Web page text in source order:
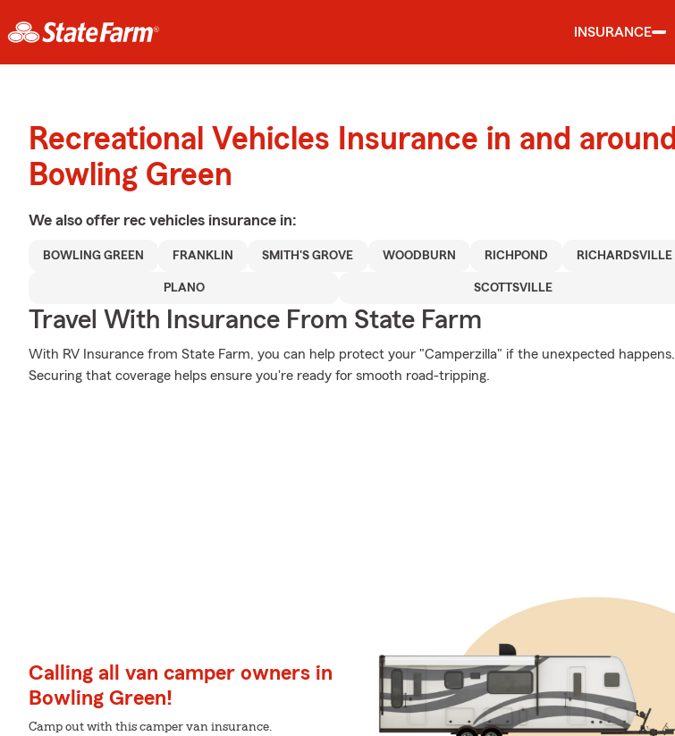
INSURANCE
Recreational Vehicles Insurance in and around
Bowling Green
We also offer rec vehicles insurance in:
BOWLING GREEN FRANKLIN SMITH'S GROVE WOODBURN RICHPOND RICHARDSVILLE
PLANO SCOTTSVILLE
Travel With Insurance From State Farm
With RV Insurance from State Farm, you can help protect your "Camperzilla" if the unexpected happens.
Securing that coverage helps ensure you're ready for smooth road-tripping.
Calling all van camper owners in
Bowling Green!
Camp out with this camper van insurance.